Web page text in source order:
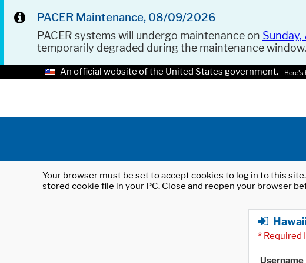
PACER Maintenance, 08/09/2026
PACER systems will undergo maintenance on
temporarily degraded during the maintenance window.
An official website of the United States government. Here's
Your browser must be set to accept cookies to log in to this
stored cookie file in your PC. Close and reopen your browser
* Required
Username